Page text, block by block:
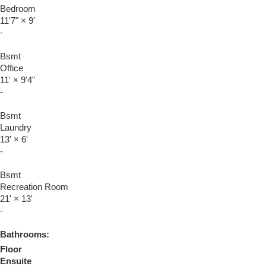
Bedroom
11'7" × 9'
-
Bsmt
Office
11' × 9'4"
-
Bsmt
Laundry
13' × 6'
-
Bsmt
Recreation Room
21' × 13'
-
Bathrooms:
Floor
Ensuite